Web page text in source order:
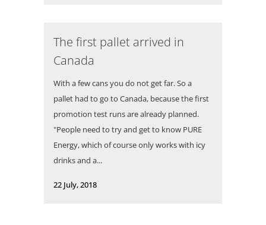
The first pallet arrived in
Canada
With a few cans you do not get far. So a
pallet had to go to Canada, because the first
promotion test runs are already planned.
"People need to try and get to know PURE
Energy, which of course only works with icy
drinks and a...
22 July, 2018